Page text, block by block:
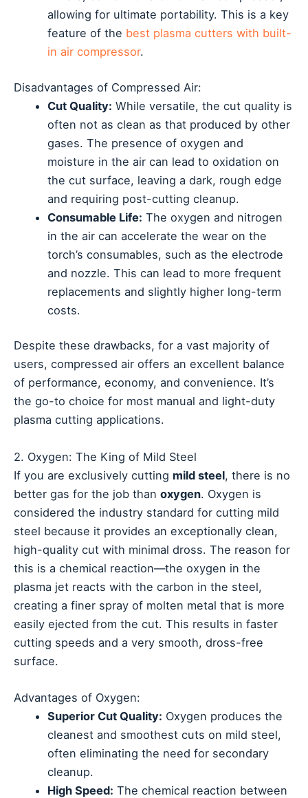
allowing for ultimate portability. This is a key
feature of the best plasma cutters with built-
in air compressor.
Disadvantages of Compressed Air:
Cut Quality: While versatile, the cut quality is
often not as clean as that produced by other
gases. The presence of oxygen and
moisture in the air can lead to oxidation on
the cut surface, leaving a dark, rough edge
and requiring post-cutting cleanup.
Consumable Life: The oxygen and nitrogen
in the air can accelerate the wear on the
torch’s consumables, such as the electrode
and nozzle. This can lead to more frequent
replacements and slightly higher long-term
costs.
Despite these drawbacks, for a vast majority of
users, compressed air offers an excellent balance
of performance, economy, and convenience. It’s
the go-to choice for most manual and light-duty
plasma cutting applications.
2. Oxygen: The King of Mild Steel
If you are exclusively cutting mild steel, there is no
better gas for the job than oxygen. Oxygen is
considered the industry standard for cutting mild
steel because it provides an exceptionally clean,
high-quality cut with minimal dross. The reason for
this is a chemical reaction—the oxygen in the
plasma jet reacts with the carbon in the steel,
creating a finer spray of molten metal that is more
easily ejected from the cut. This results in faster
cutting speeds and a very smooth, dross-free
surface.
Advantages of Oxygen:
Superior Cut Quality: Oxygen produces the
cleanest and smoothest cuts on mild steel,
often eliminating the need for secondary
cleanup.
High Speed: The chemical reaction between